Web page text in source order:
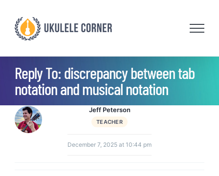
content
Reply To: discrepancy between tab
notation and musical notation
Jeff Peterson
TEACHER
December 7, 2025 at 10:44 pm